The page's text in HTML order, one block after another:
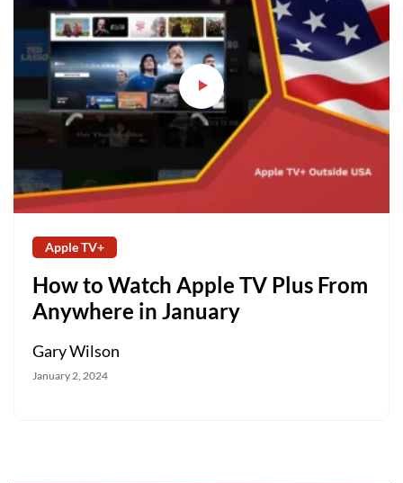
Apple TV+
How to Watch Apple TV Plus From
Anywhere in January
Gary Wilson
January 2, 2024